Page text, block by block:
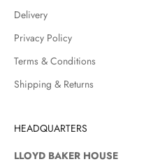
Delivery
Privacy Policy
Terms & Conditions
Shipping & Returns
HEADQUARTERS
LLOYD BAKER HOUSE